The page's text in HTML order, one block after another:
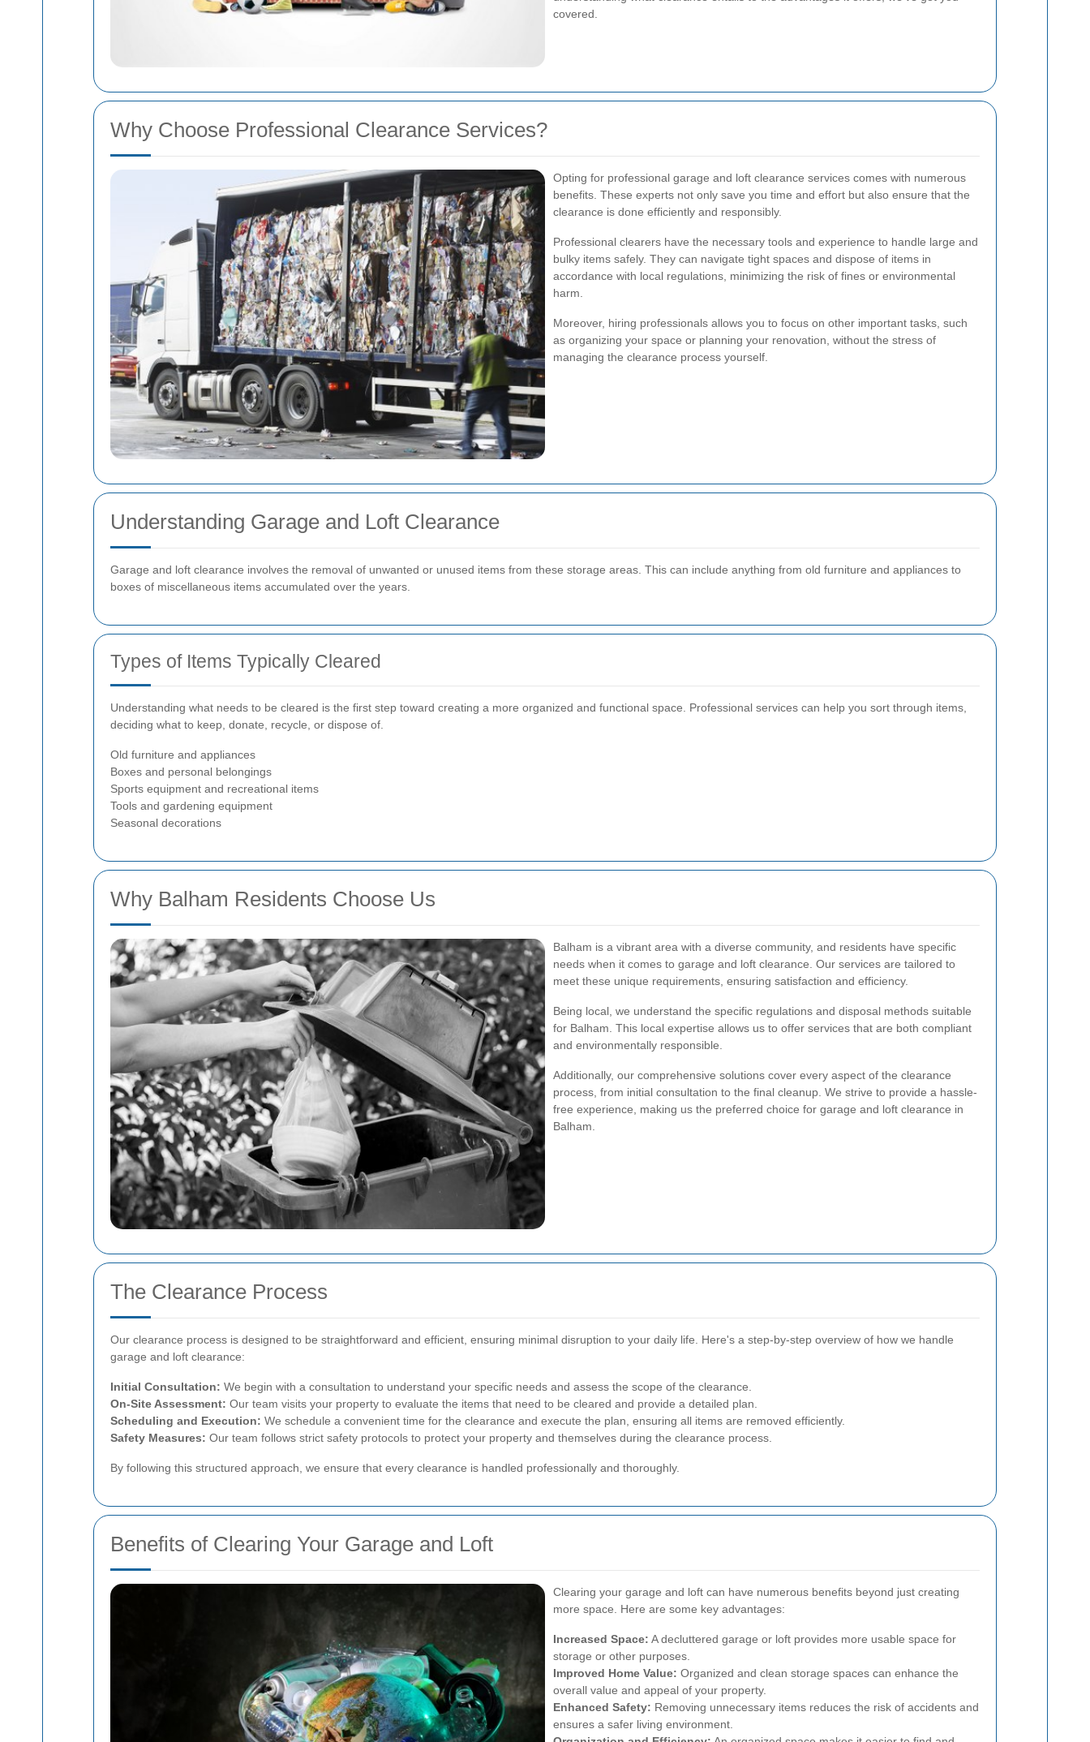
covered.
Why Choose Professional Clearance Services?
Opting for professional garage and loft clearance services comes with numerous
benefits. These experts not only save you time and effort but also ensure that the
clearance is done efficiently and responsibly.
Professional clearers have the necessary tools and experience to handle large and
bulky items safely. They can navigate tight spaces and dispose of items in
accordance with local regulations, minimizing the risk of fines or environmental
harm.
Moreover, hiring professionals allows you to focus on other important tasks, such
as organizing your space or planning your renovation, without the stress of
managing the clearance process yourself.
Understanding Garage and Loft Clearance
Garage and loft clearance involves the removal of unwanted or unused items from these storage areas. This can include anything from old furniture and appliances to
boxes of miscellaneous items accumulated over the years.
Types of Items Typically Cleared
Understanding what needs to be cleared is the first step toward creating a more organized and functional space. Professional services can help you sort through items,
deciding what to keep, donate, recycle, or dispose of.
Old furniture and appliances
Boxes and personal belongings
Sports equipment and recreational items
Tools and gardening equipment
Seasonal decorations
Why Balham Residents Choose Us
Balham is a vibrant area with a diverse community, and residents have specific
needs when it comes to garage and loft clearance. Our services are tailored to
meet these unique requirements, ensuring satisfaction and efficiency.
Being local, we understand the specific regulations and disposal methods suitable
for Balham. This local expertise allows us to offer services that are both compliant
and environmentally responsible.
Additionally, our comprehensive solutions cover every aspect of the clearance
process, from initial consultation to the final cleanup. We strive to provide a hassle-
free experience, making us the preferred choice for garage and loft clearance in
Balham.
The Clearance Process
Our clearance process is designed to be straightforward and efficient, ensuring minimal disruption to your daily life. Here's a step-by-step overview of how we handle
garage and loft clearance:
Initial Consultation: We begin with a consultation to understand your specific needs and assess the scope of the clearance.
On-Site Assessment: Our team visits your property to evaluate the items that need to be cleared and provide a detailed plan.
Scheduling and Execution: We schedule a convenient time for the clearance and execute the plan, ensuring all items are removed efficiently.
Safety Measures: Our team follows strict safety protocols to protect your property and themselves during the clearance process.
By following this structured approach, we ensure that every clearance is handled professionally and thoroughly.
Benefits of Clearing Your Garage and Loft
Clearing your garage and loft can have numerous benefits beyond just creating
more space. Here are some key advantages:
Increased Space: A decluttered garage or loft provides more usable space for
storage or other purposes.
Improved Home Value: Organized and clean storage spaces can enhance the
overall value and appeal of your property.
Enhanced Safety: Removing unnecessary items reduces the risk of accidents and
ensures a safer living environment.